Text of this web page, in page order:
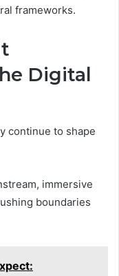
frameworks.
Digital
continue to shape
immersive
boundaries